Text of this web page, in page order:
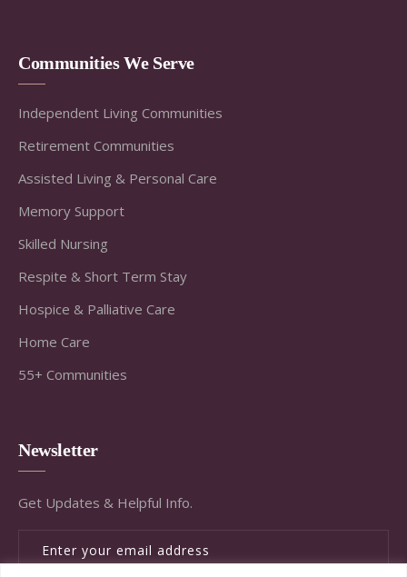
Communities We Serve
Independent Living Communities
Retirement Communities
Assisted Living & Personal Care
Memory Support
Skilled Nursing
Respite & Short Term Stay
Hospice & Palliative Care
Home Care
55+ Communities
Newsletter
Get Updates & Helpful Info.